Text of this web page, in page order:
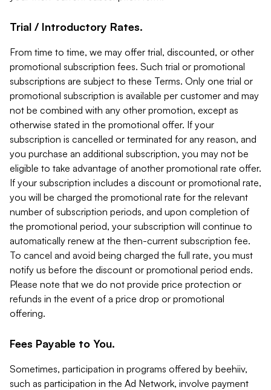
Trial / Introductory Rates.
From time to time, we may offer trial, discounted, or other
promotional subscription fees. Such trial or promotional
subscriptions are subject to these Terms. Only one trial or
promotional subscription is available per customer and may
not be combined with any other promotion, except as
otherwise stated in the promotional offer. If your
subscription is cancelled or terminated for any reason, and
you purchase an additional subscription, you may not be
eligible to take advantage of another promotional rate offer.
If your subscription includes a discount or promotional rate,
you will be charged the promotional rate for the relevant
number of subscription periods, and upon completion of
the promotional period, your subscription will continue to
automatically renew at the then-current subscription fee.
To cancel and avoid being charged the full rate, you must
notify us before the discount or promotional period ends.
Please note that we do not provide price protection or
refunds in the event of a price drop or promotional
offering.
Fees Payable to You.
Sometimes, participation in programs offered by beehiiv,
such as participation in the Ad Network, involve payment